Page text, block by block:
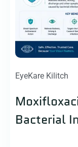
EyeKare Kilitch
Bacterial